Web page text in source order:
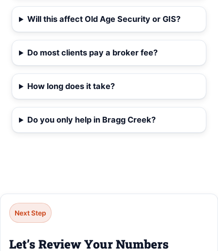
Will this affect Old Age Security or GIS?
Do most clients pay a broker fee?
How long does it take?
Do you only help in Bragg Creek?
Next Step
Let’s Review Your Numbers